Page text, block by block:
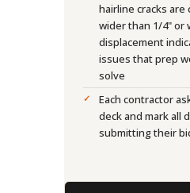
hairline cracks are
wider than 1/4" or
displacement
issues that prep
solve
Each contractor
deck and mark all
submitting their